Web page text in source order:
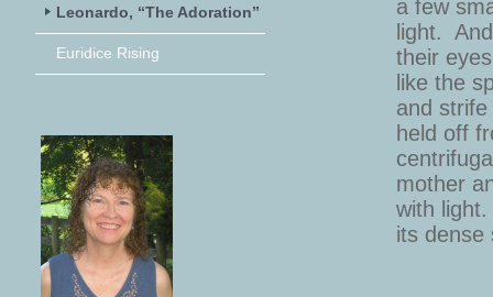
Leonardo, “The Adoration”
Euridice Rising
a few small
light. And
their eyes
like the
and strife
held off
centrifugal
mother and
with light.
its dense